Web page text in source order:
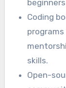
Coding
skills.
Open-